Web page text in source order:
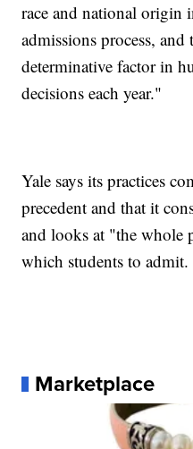
race and national origin
admissions process, and
determinative factor in
decisions each year."
Yale says its practices
precedent and that it
and looks at "the whole
which students to admit.
Marketplace